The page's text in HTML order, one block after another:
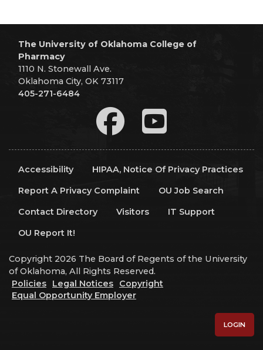
The University of Oklahoma College of
Pharmacy
1110 N. Stonewall Ave.
Oklahoma City, OK 73117
405-271-6484
Accessibility
HIPAA, Notice Of Privacy Practices
Report A Privacy Complaint
OU Job Search
Contact Directory
Visitors
IT Support
OU Report It!
Copyright 2026 The Board of Regents of the University
of Oklahoma, All Rights Reserved.
Policies
Legal Notices
Copyright
Equal Opportunity Employer
LOGIN